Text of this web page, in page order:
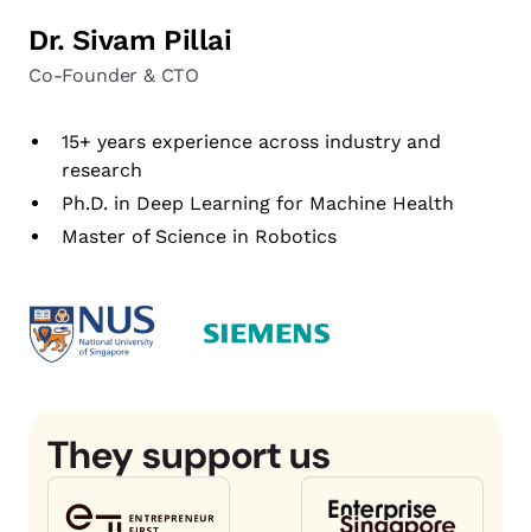
Dr. Sivam Pillai
Co-Founder & CTO
15+ years experience across industry and
research
Ph.D. in Deep Learning for Machine Health
Master of Science in Robotics
They support us